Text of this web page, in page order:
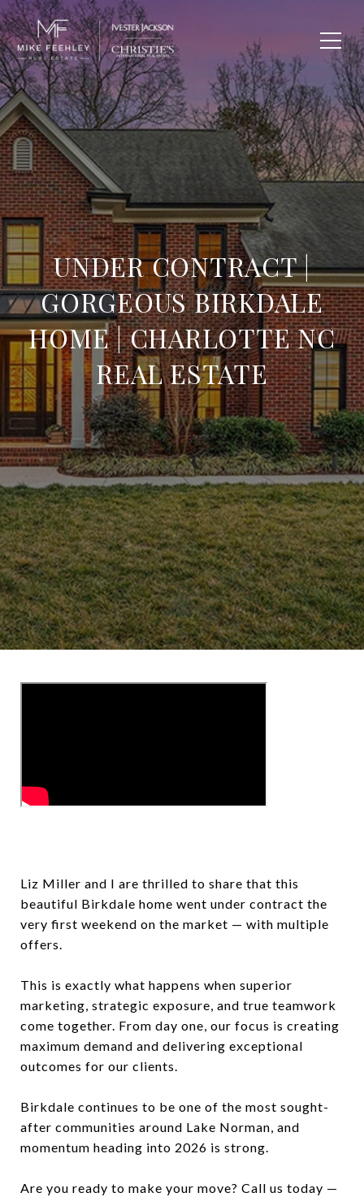
UNDER CONTRACT |
GORGEOUS BIRKDALE
HOME | CHARLOTTE NC
REAL ESTATE
Liz Miller and I are thrilled to share that this
beautiful Birkdale home went under contract the
very first weekend on the market — with multiple
offers.
This is exactly what happens when superior
marketing, strategic exposure, and true teamwork
come together. From day one, our focus is creating
maximum demand and delivering exceptional
outcomes for our clients.
Birkdale continues to be one of the most sought-
after communities around Lake Norman, and
momentum heading into 2026 is strong.
Are you ready to make your move? Call us today —